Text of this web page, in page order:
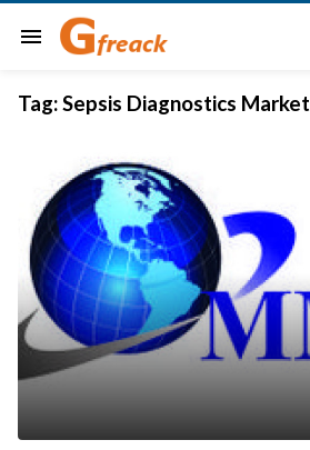
menu
Tag:Sepsis Diagnostics Market